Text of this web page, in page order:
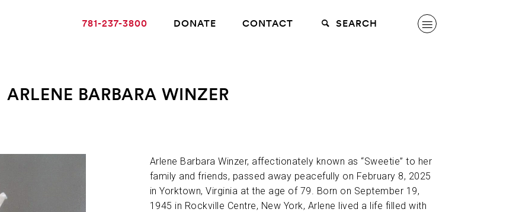
GIVING
781-237-3800 DONATE CONTACT SEARCH
ARLENE BARBARA WINZER
Arlene Barbara Winzer, affectionately known as “Sweetie” to her
family and friends, passed away peacefully on February 8, 2025
in Yorktown, Virginia at the age of 79. Born on September 19,
1945 in Rockville Centre, New York, Arlene lived a life filled with